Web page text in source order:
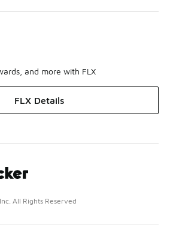
and more with FLX
FLX Details
All Rights Reserved